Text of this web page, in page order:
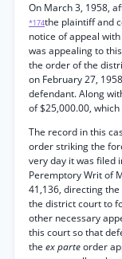
On March 3, 1958,
*174the plaintiff and
notice of appeal
was appealing to
the order of the
on February 27,
defendant. Along
of $25,000.00,
The record in this
order striking the
very day it was filed
Peremptory Writ of
41,136, directing
the district court to
other necessary
this court so that
the ex parteorder